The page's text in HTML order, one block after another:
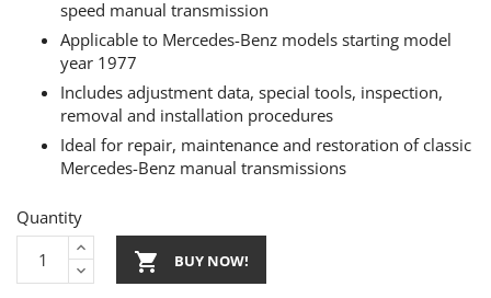
speed manual transmission
Applicable to Mercedes-Benz models starting model
year 1977
Includes adjustment data, special tools, inspection,
removal and installation procedures
Ideal for repair, maintenance and restoration of classic
Mercedes-Benz manual transmissions
Quantity
 BUY NOW!